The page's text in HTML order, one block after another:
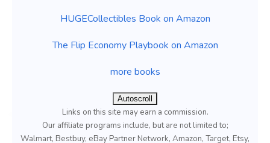
HUGECollectibles Book on Amazon
The Flip Economy Playbook on Amazon
more books
Autoscroll
Links on this site may earn a commission.
Our affiliate programs include, but are not limited to;
Walmart, Bestbuy, eBay Partner Network, Amazon, Target, Etsy,